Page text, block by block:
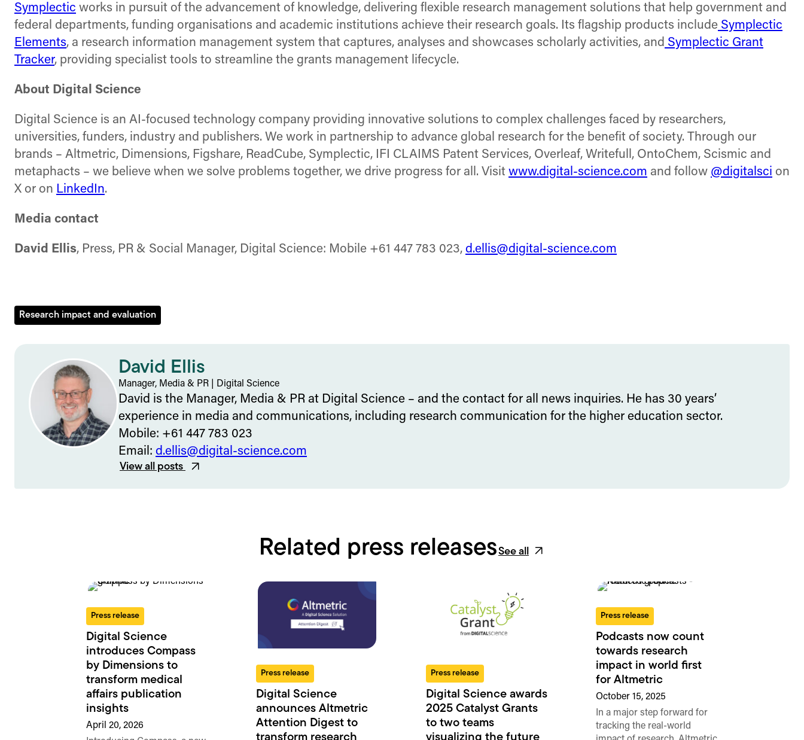
Symplectic works in pursuit of the advancement of knowledge, delivering flexible research management solutions that help government and
federal departments, funding organisations and academic institutions achieve their research goals. Its flagship products include Symplectic
Elements, a research information management system that captures, analyses and showcases scholarly activities, and Symplectic Grant
Tracker, providing specialist tools to streamline the grants management lifecycle.
About Digital Science
Digital Science is an AI-focused technology company providing innovative solutions to complex challenges faced by researchers,
universities, funders, industry and publishers. We work in partnership to advance global research for the benefit of society. Through our
brands – Altmetric, Dimensions, Figshare, ReadCube, Symplectic, IFI CLAIMS Patent Services, Overleaf, Writefull, OntoChem, Scismic and
metaphacts – we believe when we solve problems together, we drive progress for all. Visit www.digital-science.com and follow @digitalsci on
X or on LinkedIn.
Media contact
David Ellis, Press, PR & Social Manager, Digital Science: Mobile +61 447 783 023, d.ellis@digital-science.com
Research impact and evaluation
David Ellis
Manager, Media & PR Digital Science
David is the Manager, Media & PR at Digital Science – and the contact for all news inquiries. He has 30 years’
experience in media and communications, including research communication for the higher education sector.
Mobile: +61 447 783 023
Email: d.ellis@digital-science.com
View all posts
Related press releasesSee all
Press release
Digital Science
introduces Compass
by Dimensions to
transform medical
affairs publication
insights
April 20, 2026
Press release
Digital Science
announces Altmetric
Attention Digest to
transform research
Press release
Digital Science awards
2025 Catalyst Grants
to two teams
visualizing the future
Press release
Podcasts now count
towards research
impact in world first
for Altmetric
October 15, 2025
In a major step forward for
tracking the real-world